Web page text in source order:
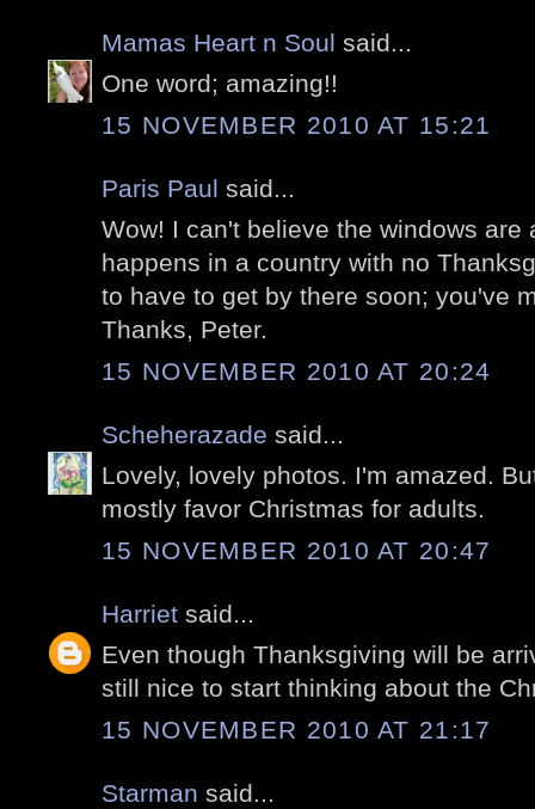
Mamas Heart n Soul said...
One word; amazing!!
15 NOVEMBER 2010 AT 15:21
Paris Paul said...
Wow! I can't believe the windows are
happens in a country with no
to have to get by there soon; you've
Thanks, Peter.
15 NOVEMBER 2010 AT 20:24
Scheherazade said...
Lovely, lovely photos. I'm amazed.
mostly favor Christmas for adults.
15 NOVEMBER 2010 AT 20:47
Harriet said...
Even though Thanksgiving will be
still nice to start thinking about the
15 NOVEMBER 2010 AT 21:17
Starman said...